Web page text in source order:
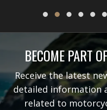
BECOME PART
Receive the latest
detailed information
related to